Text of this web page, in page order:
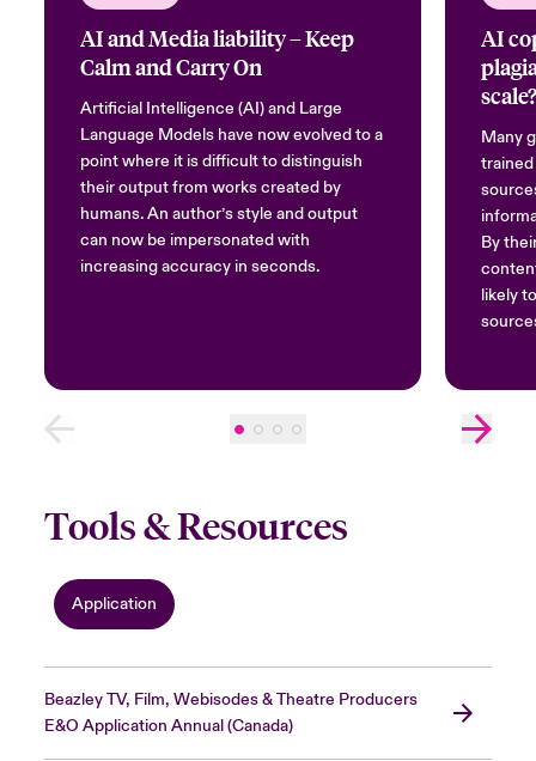
AI and Media liability – Keep
Calm and Carry On
Artificial Intelligence (AI) and Large
Language Models have now evolved to a
point where it is difficult to distinguish
their output from works created by
humans. An author’s style and output
can now be impersonated with
increasing accuracy in seconds.
AI
scale?
Many
By
likely
Tools & Resources
Application
Beazley TV, Film, Webisodes & Theatre Producers
E&O Application Annual (Canada)